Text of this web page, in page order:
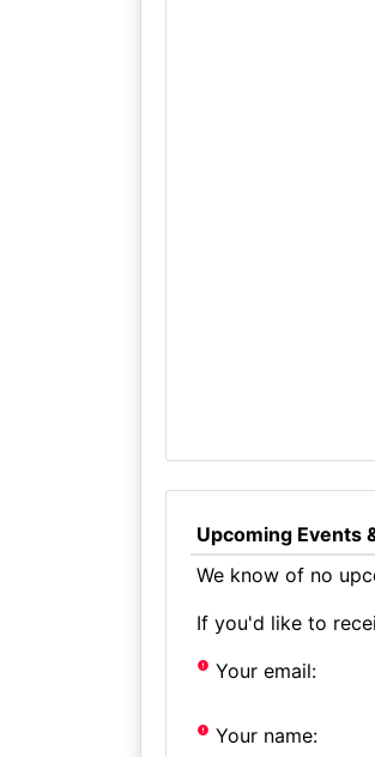
Upcoming Events
We know of no
If you'd like to
Your email:
Your name: